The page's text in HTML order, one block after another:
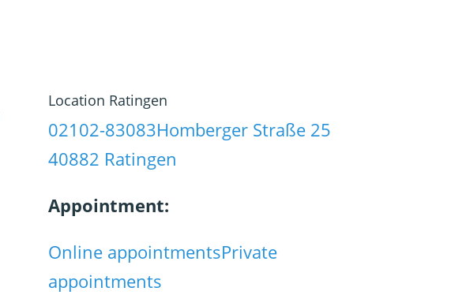
Location Ratingen
02102-83083Homberger Straße 25
40882 Ratingen
Appointment:
Online appointmentsPrivate
appointments